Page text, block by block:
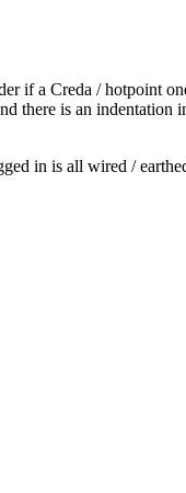
if a Creda / hotpoint
there is an
in is all wired /